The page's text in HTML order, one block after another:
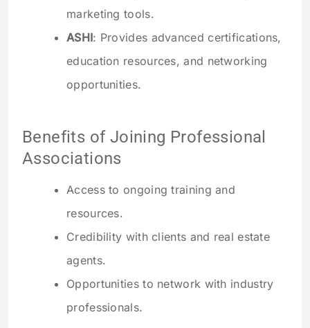
marketing tools.
ASHI: Provides advanced certifications,
education resources, and networking
opportunities.
Benefits of Joining Professional
Associations
Access to ongoing training and
resources.
Credibility with clients and real estate
agents.
Opportunities to network with industry
professionals.